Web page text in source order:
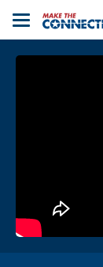
Toggle
navigation